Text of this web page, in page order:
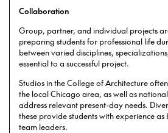
Collaboration
Group, partner, and individual projects
preparing students for professional life
between varied disciplines,
essential to a successful project.
Studios in the College of Architecture
the local Chicago area, as well as
address relevant present-day needs.
these provide students with experience
team leaders.